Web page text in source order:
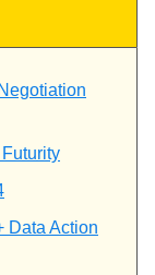
Data Action